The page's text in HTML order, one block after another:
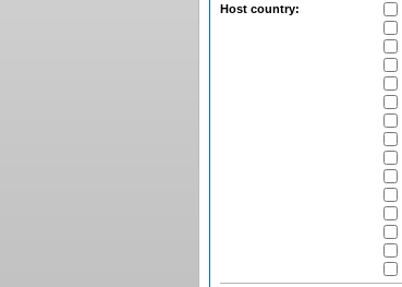
Host country: